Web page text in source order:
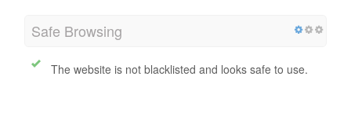
Safe Browsing
The website is not blacklisted and looks safe to use.